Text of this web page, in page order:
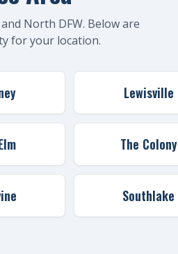
North DFW. Below are
for your location.
Lewisville
The Colony
Southlake